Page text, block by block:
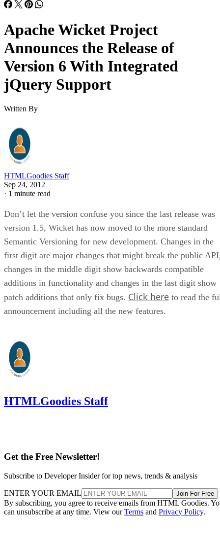
Apache Wicket Project
Announces the Release of
Version 6 With Integrated
jQuery Support
Written By
HTMLGoodies Staff
Sep 24, 2012
· 1 minute read
Don’t let the version confuse you since the last release was
version 1.5, Wicket has now moved to the more standard
Semantic Versioning for new development. Changes in the
first digit are major changes that might break the public
changes in the middle digit show backwards compatible
additions in functionality and changes in the last digit show
patch additions that only fix bugs. Click here to read the
announcement including all the new features.
HTMLGoodies Staff
Get the Free Newsletter!
Subscribe to Developer Insider for top news, trends & analysis
ENTER YOUR EMAIL Join For Free
By subscribing, you agree to receive emails from HTML Goodies.
can unsubscribe at any time. View ourTerms and Privacy Policy.